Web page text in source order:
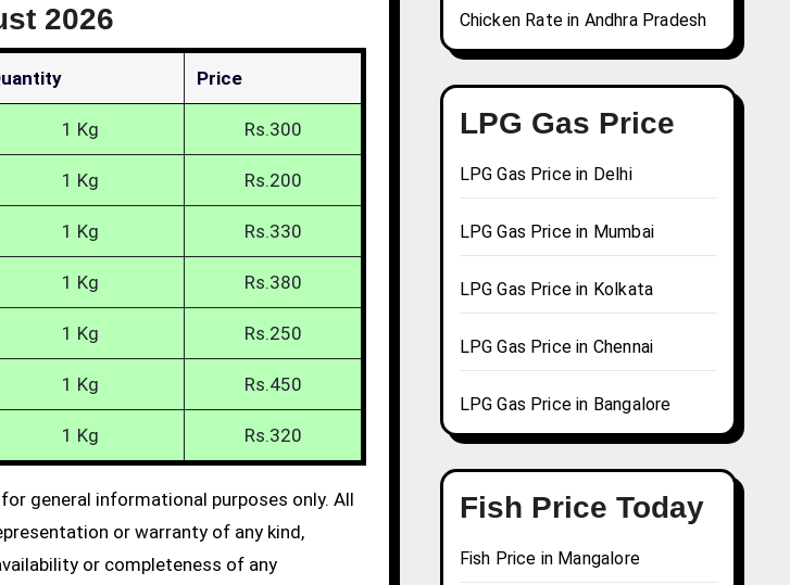
2026
Price
1 Kg Rs.300
1 Kg Rs.200
1 Kg Rs.330
1 Kg Rs.380
1 Kg Rs.250
1 Kg Rs.450
1 Kg Rs.320
general informational purposes only. All
or warranty of any kind,
or completeness of any
Chicken Rate in Andhra Pradesh
LPG Gas Price
LPG Gas Price in Delhi
LPG Gas Price in Mumbai
LPG Gas Price in Kolkata
LPG Gas Price in Chennai
LPG Gas Price in Bangalore
Fish Price Today
Fish Price in Mangalore